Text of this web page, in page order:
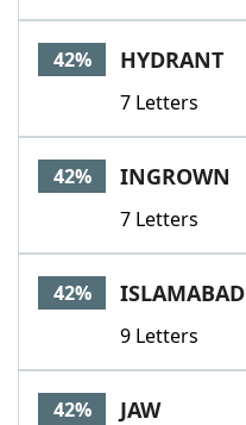
42% HYDRANT
7 Letters
42% INGROWN
7 Letters
42% ISLAMABAD
9 Letters
42% JAW